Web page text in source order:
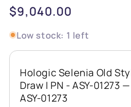
Regular
$9,040.00
Low stock: 1 left
Hologic Selenia Old
Draw | PN - ASY-01273
ASY-01273